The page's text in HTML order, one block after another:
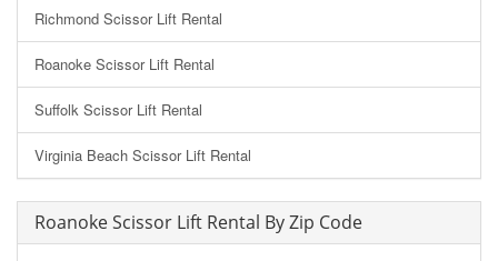
Richmond Scissor Lift Rental
Roanoke Scissor Lift Rental
Suffolk Scissor Lift Rental
Virginia Beach Scissor Lift Rental
Roanoke Scissor Lift Rental By Zip Code